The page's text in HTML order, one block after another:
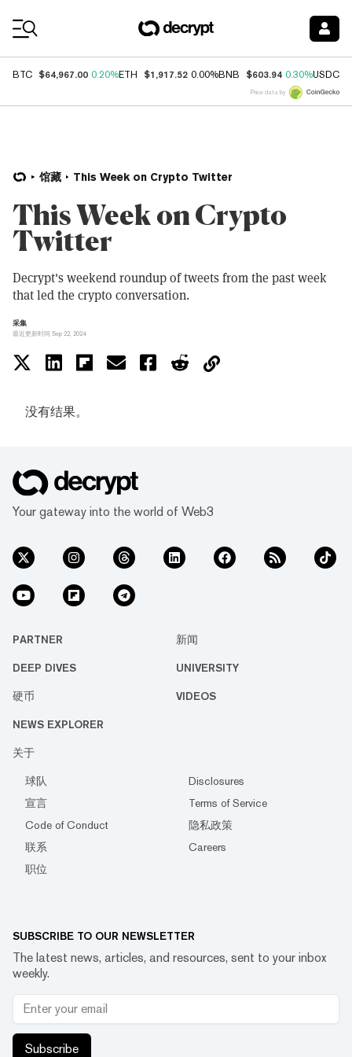
BTC $64,967.00 0.20%ETH $1,917.52 0.00%BNB $603.94 0.30%USDC
Price data by
馆藏 This Week on Crypto Twitter
This Week on Crypto
Twitter
Decrypt's weekend roundup of tweets from the past week
that led the crypto conversation.
采集
最近更新时间 Sep 22, 2024
没有结果。
Your gateway into the world of Web3
PARTNER 新闻
DEEP DIVES UNIVERSITY
硬币 VIDEOS
NEWS EXPLORER
关于
球队
Disclosures
宣言
Terms of Service
Code of Conduct
隐私政策
联系
Careers
职位
SUBSCRIBE TO OUR NEWSLETTER
The latest news, articles, and resources, sent to your inbox
weekly.
Subscribe